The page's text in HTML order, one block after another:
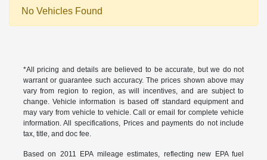
No Vehicles Found
*All pricing and details are believed to be accurate, but we do not
warrant or guarantee such accuracy. The prices shown above may
vary from region to region, as will incentives, and are subject to
change. Vehicle information is based off standard equipment and
may vary from vehicle to vehicle. Call or email for complete vehicle
information. All specifications, Prices and payments do not include
tax, title, and doc fee.
Based on 2011 EPA mileage estimates, reflecting new EPA fuel